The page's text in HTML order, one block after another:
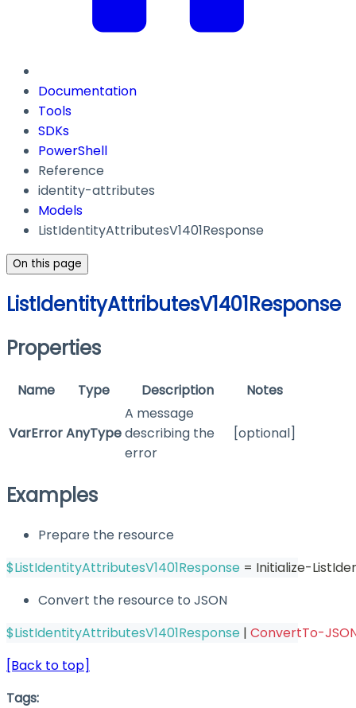
Documentation
Tools
SDKs
PowerShell
Reference
identity-attributes
Models
ListIdentityAttributesV1401Response
On this page
ListIdentityAttributesV1401Response
Properties
Name Type Description Notes
VarErrorAnyType
A message
describing the
error
[optional]
Examples
Prepare the resource
$ListIdentityAttributesV1401Response = Initialize-
Convert the resource to JSON
$ListIdentityAttributesV1401Response | ConvertTo-
[Back to top]
Tags: